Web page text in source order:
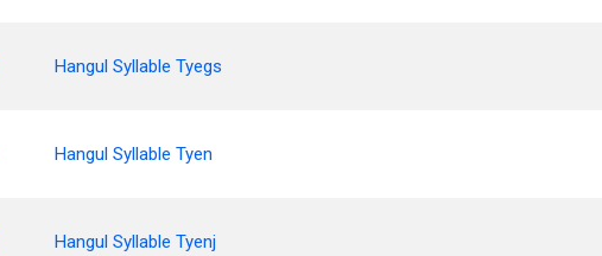
Hangul Syllable Tyegs
Hangul Syllable Tyen
Hangul Syllable Tyenj